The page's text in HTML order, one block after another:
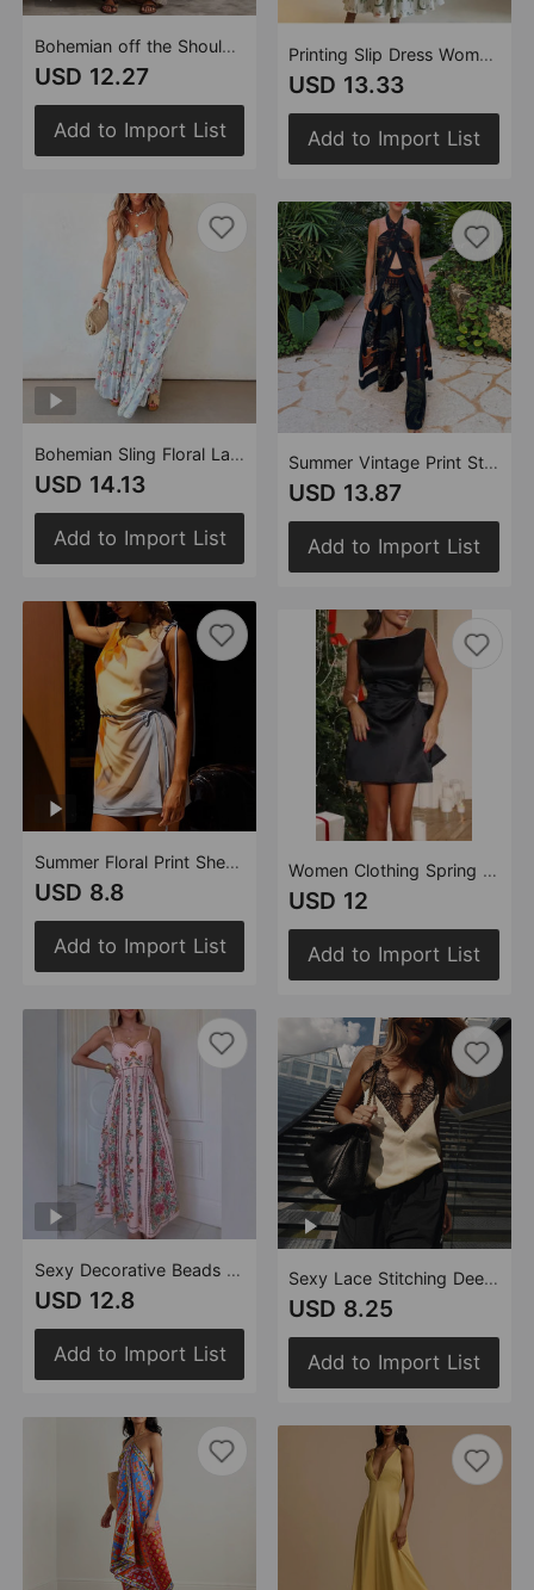
Bohemian off the Shoulder Lantern Sleeve Loose Cotton Linen off Shoulder Striped Dress
USD 12.27
Add to Import List
Bohemian Sling Floral Large Swing Dress Summer Chiffon Vacation Loose Flowy Dress
USD 14.13
Add to Import List
Summer Floral Print Sheath Mini Dress Women
USD 8.8
Add to Import List
Sexy Decorative Beads Sling Positioning Print Holiday Dress Women
USD 12.8
Add to Import List
Printing Slip Dress Women Waist Controlled Large Hem Midi Dress Women Clothing Vacation Dress
USD 13.33
Add to Import List
Summer Vintage Print Straight Wide Leg Pants Cross Halterneck Top Two Piece Sets
USD 13.87
Add to Import List
Women Clothing Spring Sexy Backless Bow Decorative Satin Dress Party Dress
USD 12
Add to Import List
Sexy Lace Stitching Deep V Plunge neck Strap Inner Wear Blouse Vest
USD 8.25
Add to Import List